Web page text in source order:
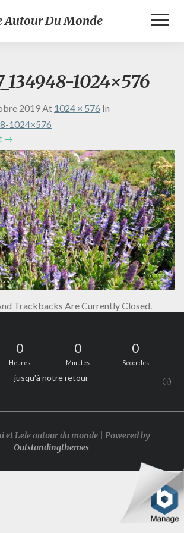
Autour Du Monde
1024×576
2019At 1024 × 576 In
1024×576
→
Trackbacks Are Currently Closed.
0
Heures
0
Minutes
0
Secondes
jusqu'à notre retour i
et Lele autour du monde | Powered by
Outstandingthemes